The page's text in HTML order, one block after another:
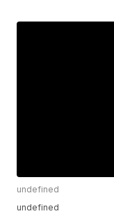
undefined
undefined